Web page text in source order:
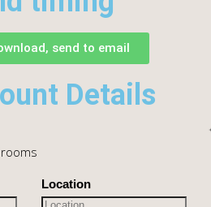
send to email
Details
Location